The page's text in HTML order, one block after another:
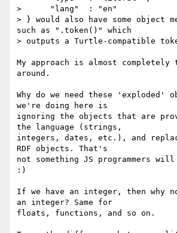
>      ﻿"lang"  : "en"
> } would also have some object
such as ".token()" which
> outputs a Turtle-compatible
My approach is almost completely
around.
Why do we need these 'exploded'
we're doing here is
ignoring the objects that are
the language (strings,
integers, dates, etc.), and
RDF objects. That's
not something JS programmers
:)
If we have an integer, then why
an integer? Same for
floats, functions, and so on.